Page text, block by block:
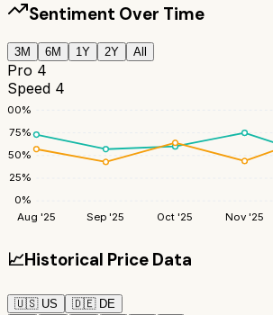
Sentiment Over Time
3M 6M 1Y 2Y All
Pro 4
Speed 4
0%
25%
50%
75%
100%
Aug '25 Sep '25 Oct '25 Nov '25
📈Historical Price Data
🇺🇸 US 🇩🇪 DE